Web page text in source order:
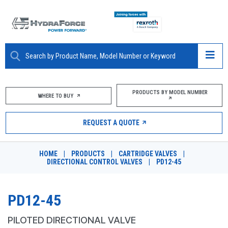
ABOUT
PRODUCTS
MARKETS
RESOURCES
WHERE TO BUY PRODUCTS BY MODEL NUMBER
REQUEST A QUOTE
HOME PRODUCTS CARTRIDGE VALVES
DIRECTIONAL CONTROL VALVES
PD12-45
PD12-45
PILOTED DIRECTIONAL VALVE